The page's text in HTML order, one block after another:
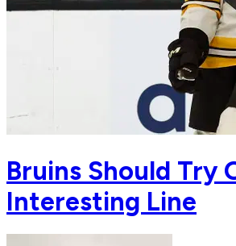
Bruins Should Try
Interesting Line